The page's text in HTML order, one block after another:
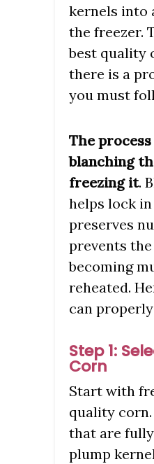
kernels into
the freezer.
best quality
there is a
you must
The
blanching
freezing it.
helps lock
preserves
prevents
becoming
reheated.
can
Step 1:
Corn
Start with
quality corn.
that are
plump